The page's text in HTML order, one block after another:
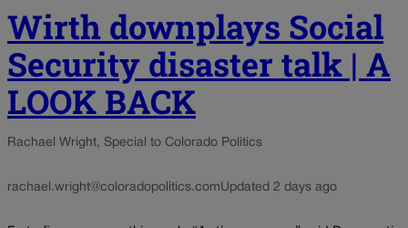
Wirth downplays Social
Security disaster talk | A
LOOK BACK
Rachael Wright, Special to Colorado Politics
rachael.wright@coloradopolitics.comUpdated 2 days ago